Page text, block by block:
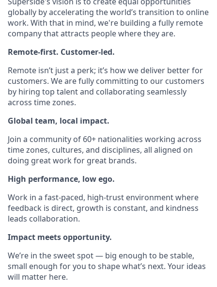
globally by accelerating the world’s transition to online
work. With that in mind, we're building a fully remote
company that attracts people where they are.
Remote-first. Customer-led.
Remote isn’t just a perk; it’s how we deliver better for
customers. We are fully committing to our customers
by hiring top talent and collaborating seamlessly
across time zones.
Global team, local impact.
Join a community of 60+ nationalities working across
time zones, cultures, and disciplines, all aligned on
doing great work for great brands.
High performance, low ego.
Work in a fast-paced, high-trust environment where
feedback is direct, growth is constant, and kindness
leads collaboration.
Impact meets opportunity.
We’re in the sweet spot — big enough to be stable,
small enough for you to shape what’s next. Your ideas
will matter here.